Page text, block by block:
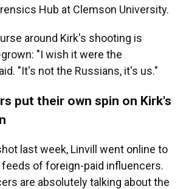
Hub at Clemson University.
around Kirk's shooting is
"I wish it were the
"It's not the Russians, it's us."
put their own spin on Kirk's
last week, Linvill went online to
of foreign-paid influencers.
are absolutely talking about the